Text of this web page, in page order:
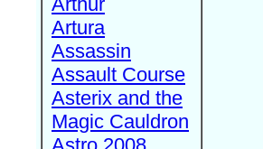
Artura
Assassin
Assault Course
Asterix and the
Magic Cauldron